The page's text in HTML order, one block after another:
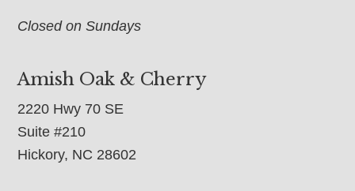
Closed on Sundays
Amish Oak & Cherry
2220 Hwy 70 SE
Suite #210
Hickory, NC 28602